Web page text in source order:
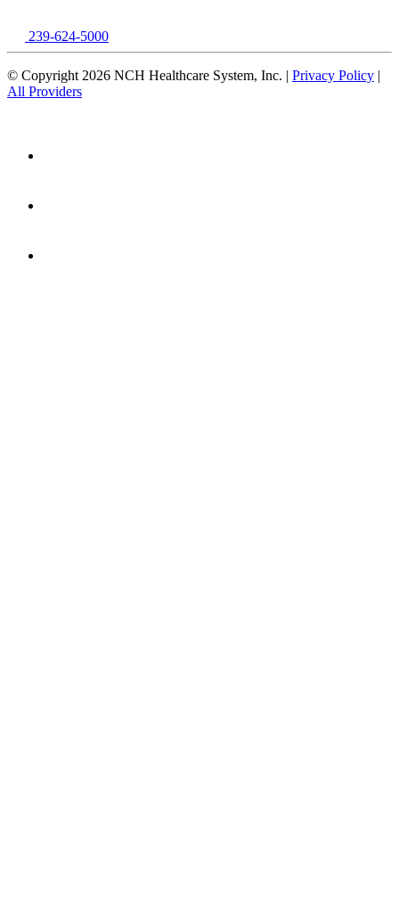
239-624-5000
© Copyright 2026 NCH Healthcare System, Inc. | Privacy Policy |
All Providers